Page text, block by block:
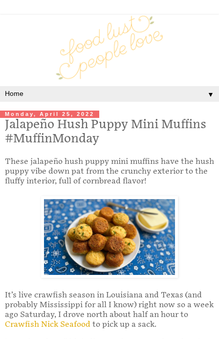
▼
Monday, April 25, 2022
Jalapeño Hush Puppy Mini Muffins
#MuffinMonday
These jalapeño hush puppy mini muffins have the hush
puppy vibe down pat from the crunchy exterior to the
fluffy interior, full of cornbread flavor!
It’s live crawfish season in Louisiana and Texas (and
probably Mississippi for all I know) right now so a week
ago Saturday, I drove north about half an hour to
Crawfish Nick Seafood to pick up a sack.